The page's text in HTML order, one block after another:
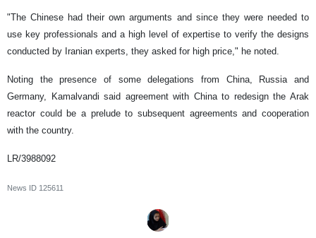
"The Chinese had their own arguments and since they were needed to
use key professionals and a high level of expertise to verify the designs
conducted by Iranian experts, they asked for high price," he noted.
Noting the presence of some delegations from China, Russia and
Germany, Kamalvandi said agreement with China to redesign the Arak
reactor could be a prelude to subsequent agreements and cooperation
with the country.
LR/3988092
News ID 125611